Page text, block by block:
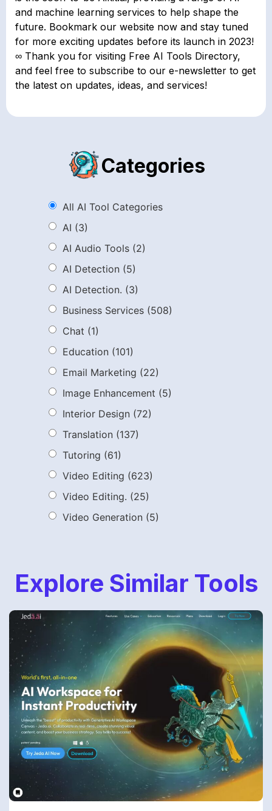
and machine learning services to help shape the
future. Bookmark our website now and stay tuned
for more exciting updates before its launch in 2023!
∞ Thank you for visiting Free AI Tools Directory,
and feel free to subscribe to our e-newsletter to get
the latest on updates, ideas, and services!
Categories
All AI Tool Categories
AI (3)
AI Audio Tools (2)
AI Detection (5)
AI Detection. (3)
Business Services (508)
Chat (1)
Education (101)
Email Marketing (22)
Image Enhancement (5)
Interior Design (72)
Translation (137)
Tutoring (61)
Video Editing (623)
Video Editing. (25)
Video Generation (5)
Explore Similar Tools